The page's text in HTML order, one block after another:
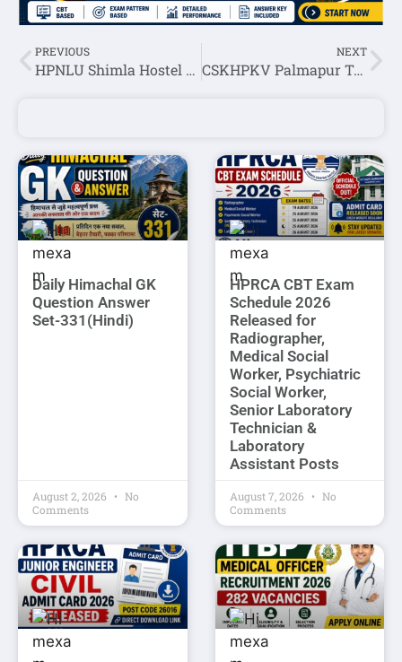
PREVIOUS
HPNLU Shimla Hostel Attendant Recruitment 2023
NEXT
CSKHPKV Palmapur Teaching Staff Recruitment 2023
Daily Himachal GK
Question Answer
Set-331(Hindi)
August 2, 2026
No
Comments
HPRCA CBT Exam
Schedule 2026
Released for
Radiographer,
Medical Social
Worker, Psychiatric
Social Worker,
Senior Laboratory
Technician &
Laboratory
Assistant Posts
August 7, 2026
No
Comments